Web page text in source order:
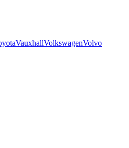
VauxhallVolkswagenVolvo